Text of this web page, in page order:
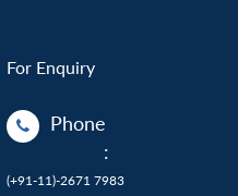
For Enquiry
Phone
:
(+91-11)-2671 7983